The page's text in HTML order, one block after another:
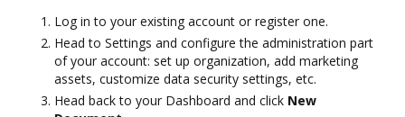
Log in to your existing account or register one.
Head to Settings and configure the administration part
of your account: set up organization, add marketing
assets, customize data security settings, etc.
Head back to your Dashboard and click New